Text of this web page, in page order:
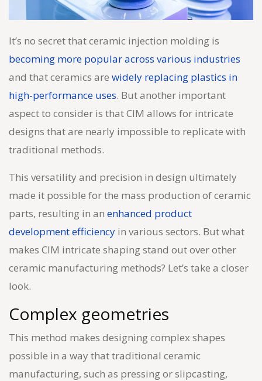
It’s no secret that ceramic injection molding is
becoming more popular across various industries
and that ceramics are widely replacing plastics in
high-performance uses. But another important
aspect to consider is that CIM allows for intricate
designs that are nearly impossible to replicate with
traditional methods.
This versatility and precision in design ultimately
made it possible for the mass production of ceramic
parts, resulting in an enhanced product
development efficiency in various sectors. But what
makes CIM intricate shaping stand out over other
ceramic manufacturing methods? Let’s take a closer
look.
Complex geometries
This method makes designing complex shapes
possible in a way that traditional ceramic
manufacturing, such as pressing or slipcasting,